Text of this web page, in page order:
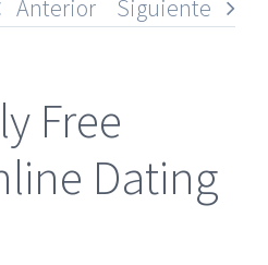
Anterior Siguiente
Free
Dating